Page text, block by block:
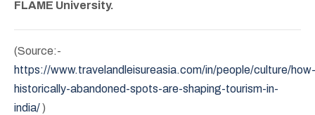
FLAME University.
(Source:-
https://www.travelandleisureasia.com/in/people/culture/how-
historically-abandoned-spots-are-shaping-tourism-in-
india/)